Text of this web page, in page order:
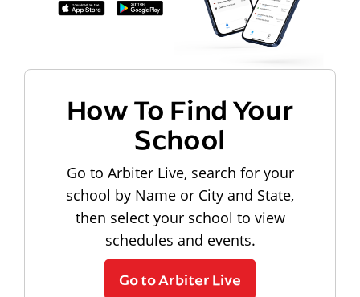
How To Find Your
School
Go to Arbiter Live, search for your
school by Name or City and State,
then select your school to view
schedules and events.
Go to Arbiter Live